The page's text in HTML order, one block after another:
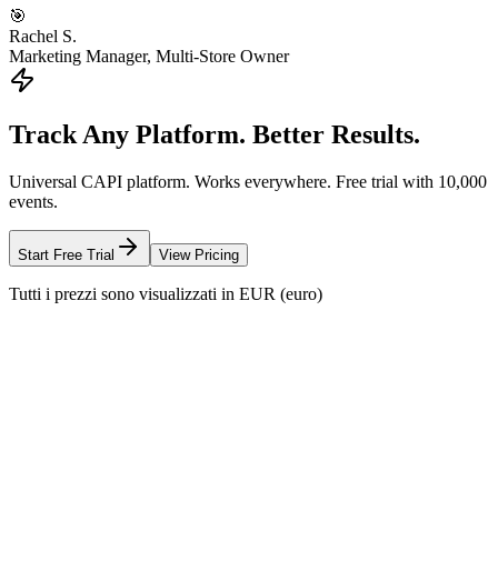
🎯
Rachel S.
Marketing Manager, Multi-Store Owner
Track Any Platform. Better Results.
Universal CAPI platform. Works everywhere. Free trial with 10,000
events.
Start Free Trial View Pricing
Tutti i prezzi sono visualizzati in EUR (euro)